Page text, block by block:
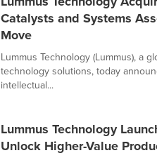
Catalysts and Systems
Move
Lummus Technology (Lummus), a
technology solutions, today
intellectual...
Lummus Technology
Unlock Higher-Value